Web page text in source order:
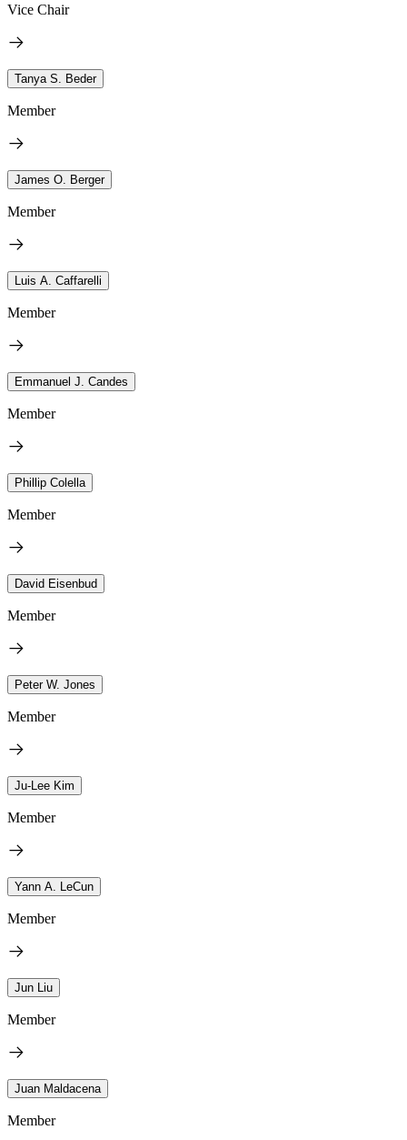
Vice Chair
Tanya S. Beder
Member
James O. Berger
Member
Luis A. Caffarelli
Member
Emmanuel J. Candes
Member
Phillip Colella
Member
David Eisenbud
Member
Peter W. Jones
Member
Ju-Lee Kim
Member
Yann A. LeCun
Member
Jun Liu
Member
Juan Maldacena
Member